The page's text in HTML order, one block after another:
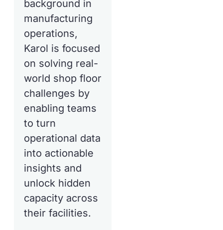
background in
manufacturing
operations,
Karol is focused
on solving real-
world shop floor
challenges by
enabling teams
to turn
operational data
into actionable
insights and
unlock hidden
capacity across
their facilities.